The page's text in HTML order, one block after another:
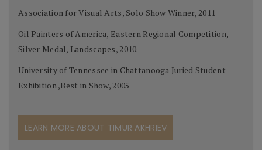
Association for Visual Arts, Solo Show Winner, 2011
Oil Painters of America, Eastern Regional Competition,
Silver Medal, Landscapes, 2010.
University of Tennessee in Chattanooga Juried Student
Exhibition ,Best in Show, 2005
LEARN MORE ABOUT TIMUR AKHRIEV